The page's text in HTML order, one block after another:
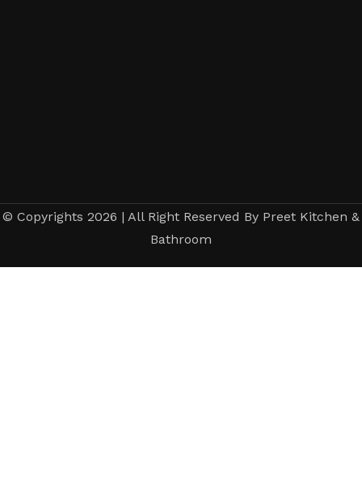
© Copyrights 2026 | All Right Reserved By Preet Kitchen &
Bathroom